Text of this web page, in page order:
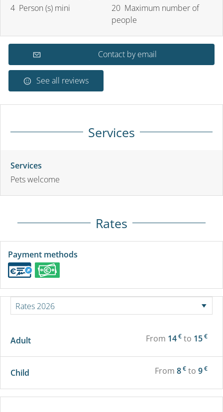
4 Person (s) mini
20 Maximum number of
people
Contact by email
See all reviews
Services
Services
Pets welcome
Rates
Payment methods
Adult From 14€ to 15€
Child From 8€ to 9€